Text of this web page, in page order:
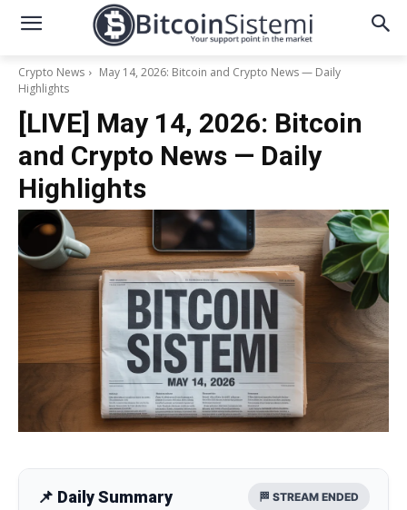
Crypto News
May 14, 2026: Bitcoin and Crypto News — Daily
Highlights
[LIVE] May 14, 2026: Bitcoin
and Crypto News — Daily
Highlights
📌 Daily Summary 🏁 STREAM ENDED